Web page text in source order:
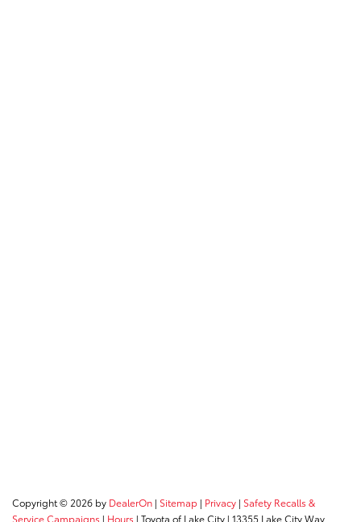
Copyright © 2026 by DealerOn | Sitemap | Privacy | Safety Recalls &
Service Campaigns | Hours | Toyota of Lake City | 13355 Lake City Way